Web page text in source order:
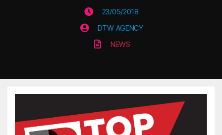
23/05/2018
DTW AGENCY
NEWS